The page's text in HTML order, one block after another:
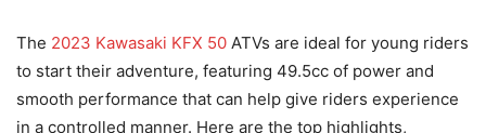
The 2023 Kawasaki KFX 50 ATVs are ideal for young riders
to start their adventure, featuring 49.5cc of power and
smooth performance that can help give riders experience
in a controlled manner. Here are the top highlights,